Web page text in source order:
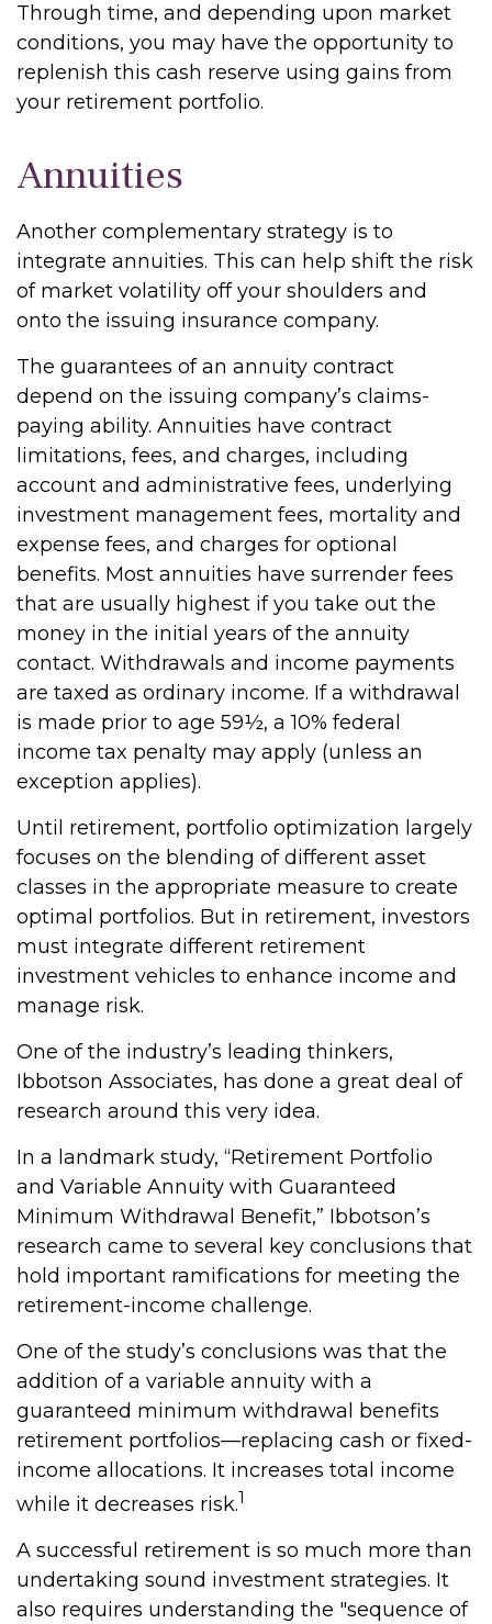
Through time, and depending upon market
conditions, you may have the opportunity to
replenish this cash reserve using gains from
your retirement portfolio.
Annuities
Another complementary strategy is to
integrate annuities. This can help shift the risk
of market volatility off your shoulders and
onto the issuing insurance company.
The guarantees of an annuity contract
depend on the issuing company’s claims-
paying ability. Annuities have contract
limitations, fees, and charges, including
account and administrative fees, underlying
investment management fees, mortality and
expense fees, and charges for optional
benefits. Most annuities have surrender fees
that are usually highest if you take out the
money in the initial years of the annuity
contact. Withdrawals and income payments
are taxed as ordinary income. If a withdrawal
is made prior to age 59½, a 10% federal
income tax penalty may apply (unless an
exception applies).
Until retirement, portfolio optimization largely
focuses on the blending of different asset
classes in the appropriate measure to create
optimal portfolios. But in retirement, investors
must integrate different retirement
investment vehicles to enhance income and
manage risk.
One of the industry’s leading thinkers,
Ibbotson Associates, has done a great deal of
research around this very idea.
In a landmark study, “Retirement Portfolio
and Variable Annuity with Guaranteed
Minimum Withdrawal Benefit,” Ibbotson’s
research came to several key conclusions that
hold important ramifications for meeting the
retirement-income challenge.
One of the study’s conclusions was that the
addition of a variable annuity with a
guaranteed minimum withdrawal benefits
retirement portfolios—replacing cash or fixed-
income allocations. It increases total income
while it decreases risk.1
A successful retirement is so much more than
undertaking sound investment strategies. It
also requires understanding the "sequence of